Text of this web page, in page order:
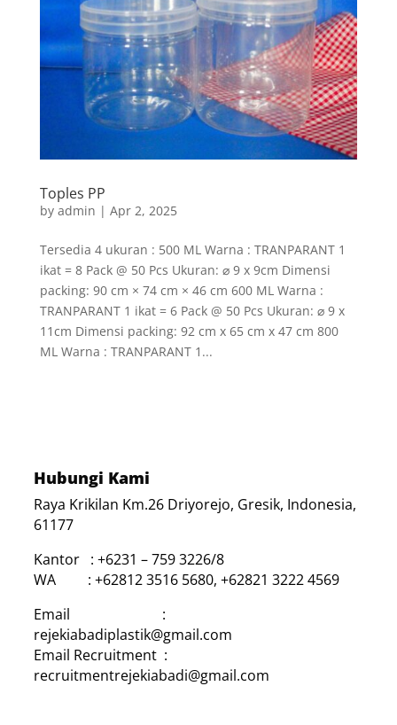
Toples PP
by admin | Apr 2, 2025
Tersedia 4 ukuran : 500 ML Warna : TRANPARANT 1
ikat = 8 Pack @ 50 Pcs Ukuran: ⌀ 9 x 9cm Dimensi
packing: 90 cm × 74 cm × 46 cm 600 ML Warna :
TRANPARANT 1 ikat = 6 Pack @ 50 Pcs Ukuran: ⌀ 9 x
11cm Dimensi packing: 92 cm x 65 cm x 47 cm 800
ML Warna : TRANPARANT 1...
Hubungi Kami
Raya Krikilan Km.26 Driyorejo, Gresik, Indonesia,
61177
Kantor : +6231 – 759 3226/8
WA : +62812 3516 5680, +62821 3222 4569
Email :
rejekiabadiplastik@gmail.com
Email Recruitment :
recruitmentrejekiabadi@gmail.com